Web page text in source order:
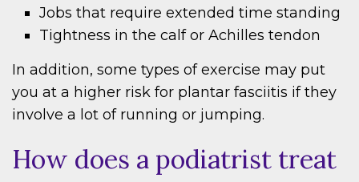
Jobs that require extended time standing
Tightness in the calf or Achilles tendon
In addition, some types of exercise may put
you at a higher risk for plantar fasciitis if they
involve a lot of running or jumping.
How does a podiatrist treat